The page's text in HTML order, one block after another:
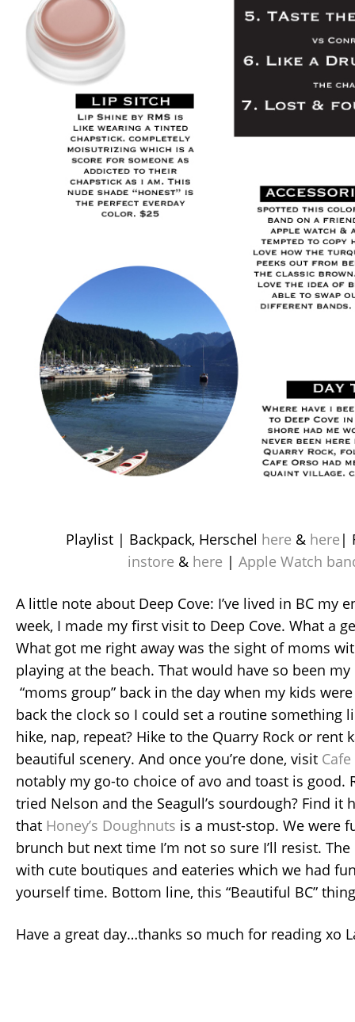
Playlist | Backpack, Herschel here & here |
instore & here | Apple Watch
A little note about Deep Cove: I’ve lived in BC my
week, I made my first visit to Deep Cove. What a
What got me right away was the sight of moms
playing at the beach. That would have so been
“moms group” back in the day when my kids
back the clock so I could set a routine something
hike, nap, repeat? Hike to the Quarry Rock or rent
beautiful scenery. And once you’re done, visit
notably my go-to choice of avo and toast is good.
tried Nelson and the Seagull’s sourdough? Find it
that Honey’s Doughnuts is a must-stop. We were
brunch but next time I’m not so sure I’ll resist.
with cute boutiques and eateries which we had
yourself time. Bottom line, this “Beautiful BC”
Have a great day…thanks so much for reading xo